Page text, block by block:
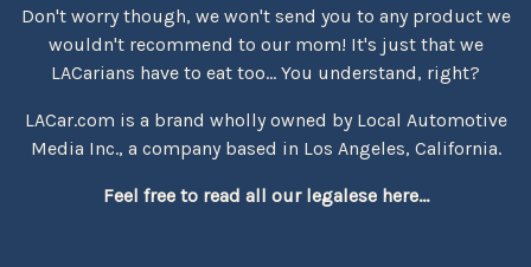
Don't worry though, we won't send you to any product we
wouldn't recommend to our mom! It's just that we
LACarians have to eat too... You understand, right?
LACar.com is a brand wholly owned by Local Automotive
Media Inc., a company based in Los Angeles, California.
Feel free to read all our legalese here...